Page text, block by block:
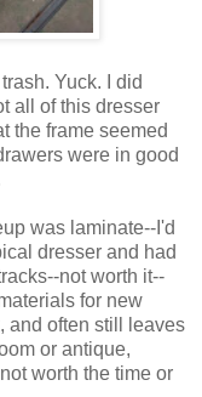
Yuck. I did
all of this dresser
the frame seemed
were in good
was laminate--I'd
dresser and had
not worth it--
for new
and often still leaves
or antique,
worth the time or